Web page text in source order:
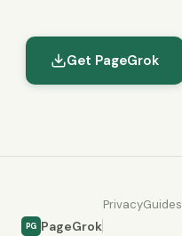
Get PageGrok
PG PageGrok
PrivacyGuides